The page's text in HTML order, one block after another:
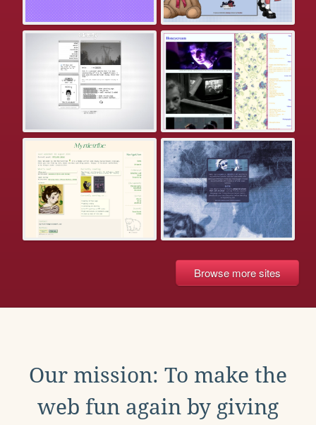
Browse more sites
Our mission: To make the
web fun again by giving